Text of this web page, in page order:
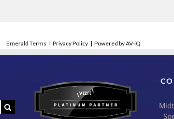
Emerald Terms | Privacy Policy | Powered by AV-iQ